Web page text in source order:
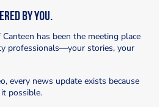
by You.
has been the meeting place
professionals—your stories, your
every news update exists because
possible.